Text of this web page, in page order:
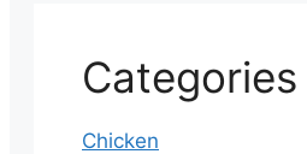
Categories
Chicken